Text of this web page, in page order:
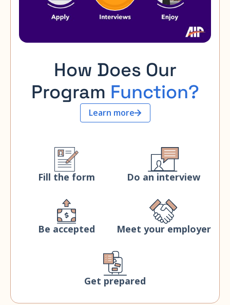
How Does Our
Program Function?
Learn more
Fill the form Do an interview
Be accepted Meet your employer
Get prepared